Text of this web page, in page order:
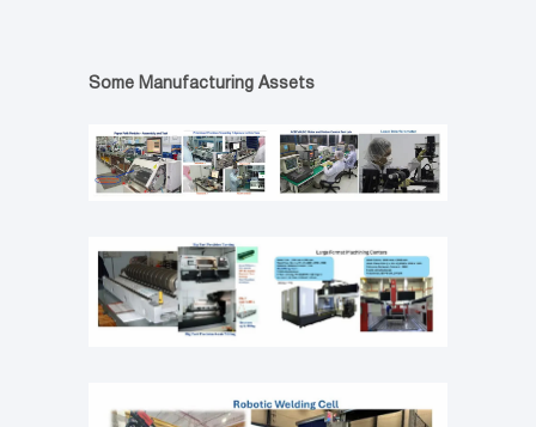
Some Manufacturing Assets